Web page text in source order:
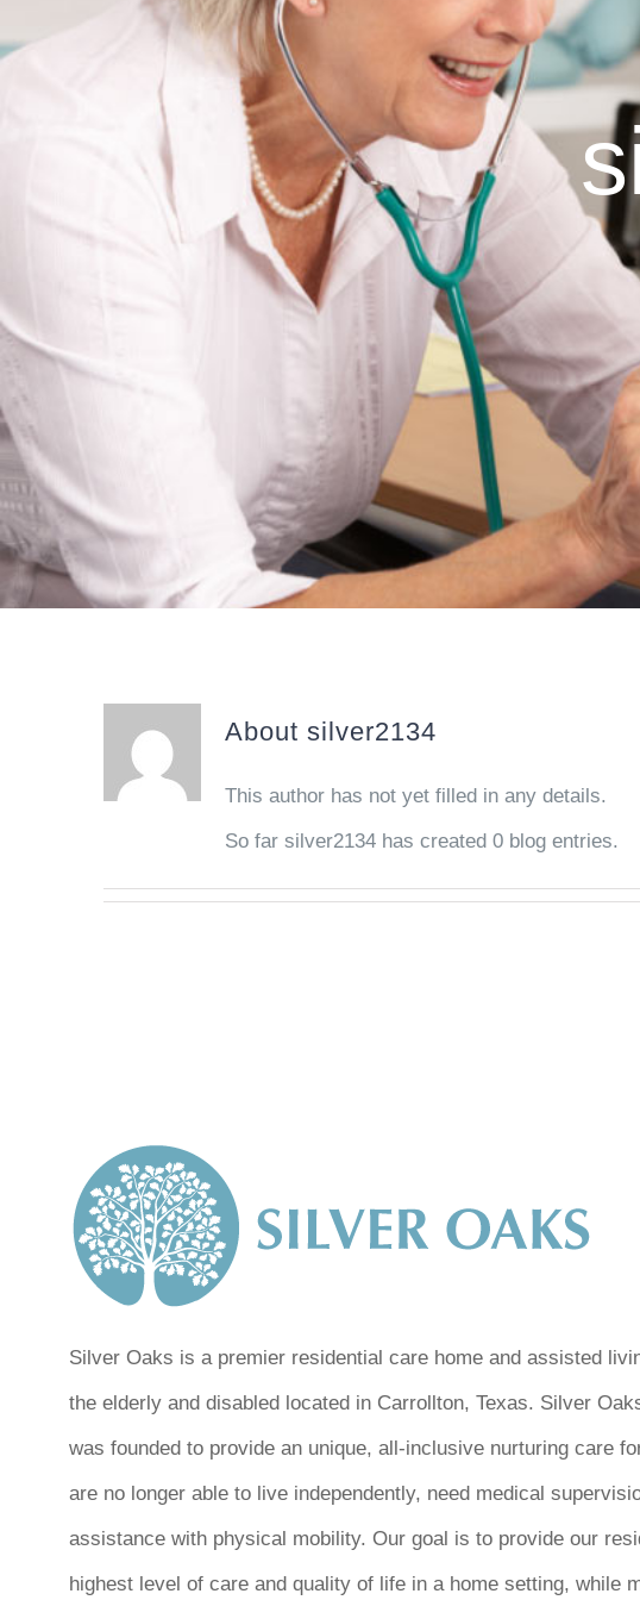
About silver2134
This author has not yet filled in any details.
So far silver2134 has created 0 blog entries.
Silver Oaks is a premier residential care home and assisted
the elderly and disabled located in Carrollton, Texas. Silver
was founded to provide an unique, all-inclusive nurturing care
are no longer able to live independently, need medical
assistance with physical mobility. Our goal is to provide our
highest level of care and quality of life in a home setting, while